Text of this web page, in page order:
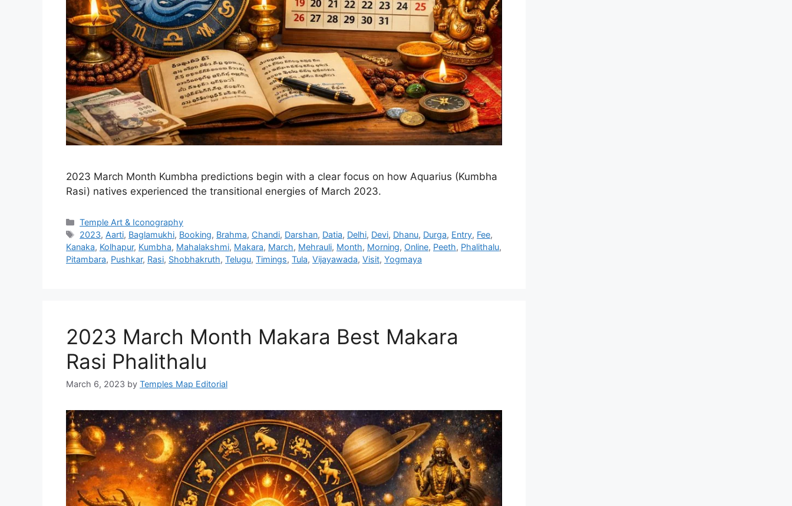
2023 March Month Kumbha predictions begin with a clear focus on how Aquarius (Kumbha
Rasi) natives experienced the transitional energies of March 2023.
Categories
Temple Art & Iconography
Tags
2023, Aarti, Baglamukhi, Booking, Brahma, Chandi, Darshan, Datia, Delhi, Devi, Dhanu, Durga, Entry, Fee,
Kanaka, Kolhapur, Kumbha, Mahalakshmi, Makara, March, Mehrauli, Month, Morning, Online, Peeth, Phalithalu,
Pitambara, Pushkar, Rasi, Shobhakruth, Telugu, Timings, Tula, Vijayawada, Visit, Yogmaya
2023 March Month Makara Best Makara
Rasi Phalithalu
March 6, 2023 by Temples Map Editorial